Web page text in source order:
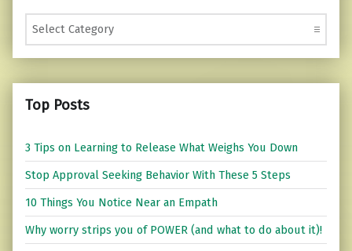
Categories
Top Posts
3 Tips on Learning to Release What Weighs You Down
Stop Approval Seeking Behavior With These 5 Steps
10 Things You Notice Near an Empath
Why worry strips you of POWER (and what to do about it)!